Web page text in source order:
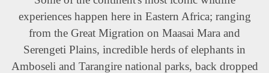
experiences happen here in Eastern Africa; ranging
from the Great Migration on Maasai Mara and
Serengeti Plains, incredible herds of elephants in
Amboseli and Tarangire national parks, back dropped